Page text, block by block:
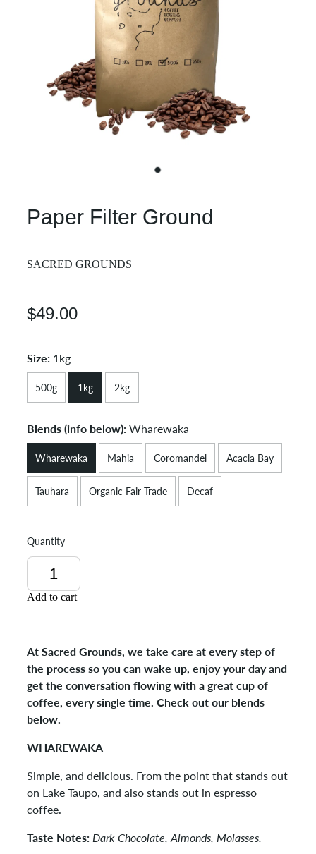
Paper Filter Ground
SACRED GROUNDS
$49.00
Size: 1kg
500g 1kg 2kg
Blends (info below):Wharewaka
Wharewaka Mahia Coromandel Acacia Bay
Tauhara Organic Fair Trade Decaf
Quantity
Add to cart
At Sacred Grounds, we take care at every step of
the process so you can wake up, enjoy your day and
get the conversation flowing with a great cup of
coffee, every single time. Check out our blends
below.
WHAREWAKA
Simple, and delicious. From the point that stands out
on Lake Taupo, and also stands out in espresso
coffee.
Taste Notes: Dark Chocolate, Almonds, Molasses.